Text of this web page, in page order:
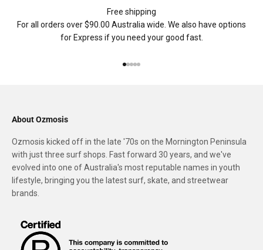
Free shipping
For all orders over $90.00 Australia wide. We also have options
for Express if you need your good fast.
About Ozmosis
Ozmosis kicked off in the late '70s on the Mornington Peninsula
with just three surf shops. Fast forward 30 years, and we've
evolved into one of Australia's most reputable names in youth
lifestyle, bringing you the latest surf, skate, and streetwear
brands.